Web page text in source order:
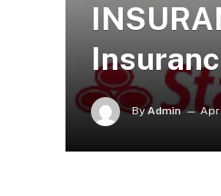
By Admin